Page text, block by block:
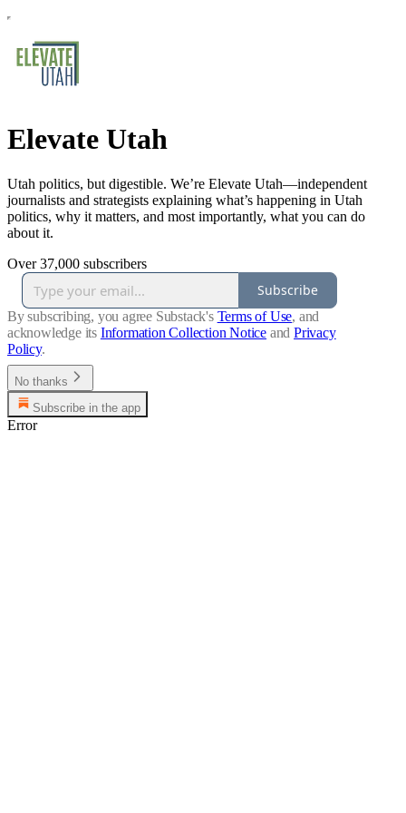
Elevate Utah
Utah politics, but digestible. We’re Elevate Utah—independent
journalists and strategists explaining what’s happening in Utah
politics, why it matters, and most importantly, what you can do
about it.
Over 37,000 subscribers
Subscribe
By subscribing, you agree Substack's Terms of Use, and
acknowledge its Information Collection Notice and Privacy
Policy.
No thanks
Subscribe in the app
Error